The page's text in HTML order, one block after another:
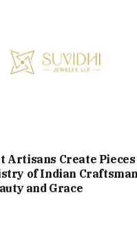
Artisans Create
of Indian
and Grace